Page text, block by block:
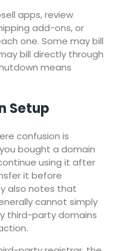
apps, review
add-ons, or
one. Some may bill
bill directly through
means
Setup
confusion is
bought a domain
using it after
it before
also notes that
cannot simply
third-party domains